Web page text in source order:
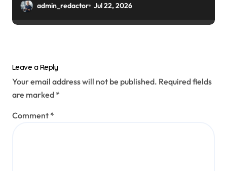
admin_redactor Jul 22, 2026
Leave a Reply
Your email address will not be published. Required fields
are marked *
Comment *